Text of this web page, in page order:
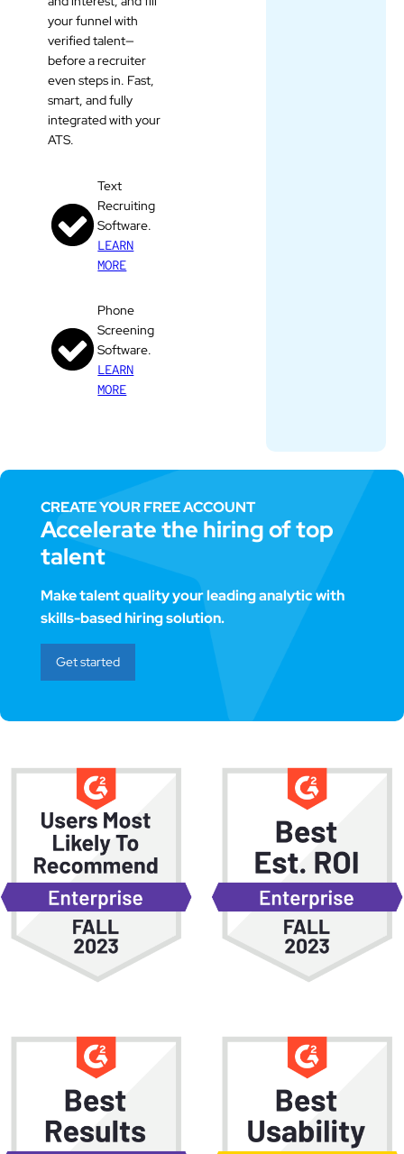
your funnel with
verified talent—
before a recruiter
even steps in. Fast,
smart, and fully
integrated with your
ATS.
Text
Recruiting
Software.
LEARN
MORE
Phone
Screening
Software.
LEARN
MORE
CREATE YOUR FREE ACCOUNT
Accelerate the hiring of top
talent
Make talent quality your leading analytic with
skills-based hiring solution.
Get started